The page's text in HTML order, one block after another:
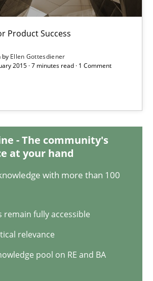
Product Success
by Ellen Gottesdiener
2015 · 7 minutes read · 1 Comment
- The community's
at your hand
with more than 100
remain fully accessible
relevance
pool on RE and BA
Success
Projects Fail